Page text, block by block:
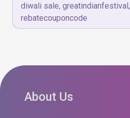
diwali sale, greatindianfestival,
rebatecouponcode
About Us